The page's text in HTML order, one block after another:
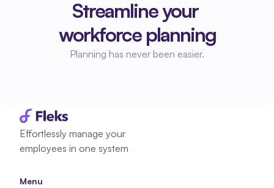
Streamline your
workforce planning
Planning has never been easier.
Effortlessly manage your
employees in one system
Menu